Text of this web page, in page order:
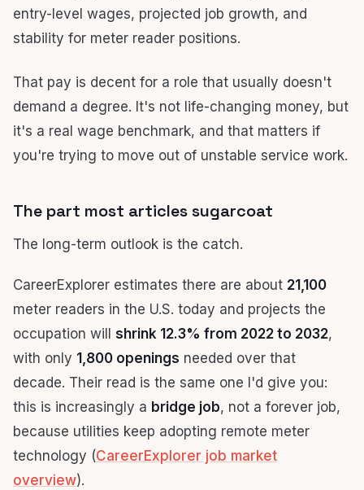
That pay is decent for a role that usually doesn't
demand a degree. It's not life-changing money, but
it's a real wage benchmark, and that matters if
you're trying to move out of unstable service work.
The part most articles sugarcoat
The long-term outlook is the catch.
CareerExplorer estimates there are about 21,100
meter readers in the U.S. today and projects the
occupation will shrink 12.3% from 2022 to 2032,
with only 1,800 openings needed over that
decade. Their read is the same one I'd give you:
this is increasingly a bridge job, not a forever job,
because utilities keep adopting remote meter
technology (CareerExplorer job market
overview).